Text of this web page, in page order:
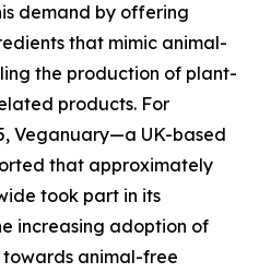
demand by offering
that mimic animal-
the production of plant-
products. For
Veganuary—a UK-based
that approximately
took part in its
increasing adoption of
towards animal-free